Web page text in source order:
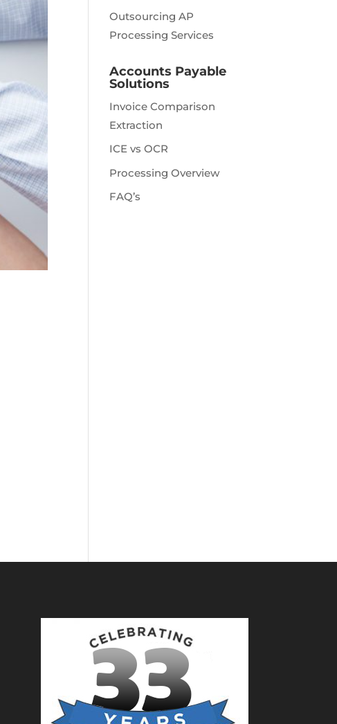
Outsourcing AP
Processing Services
Accounts Payable
Solutions
Invoice Comparison
Extraction
ICE vs OCR
Processing Overview
FAQ’s